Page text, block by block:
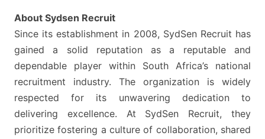
MONTHLY
FOR
SUCCESSFUL
APPLICANTS
About Sydsen Recruit
Since its establishment in 2008, SydSen Recruit has
gained a solid reputation as a reputable and
dependable player within South Africa’s national
recruitment industry. The organization is widely
respected for its unwavering dedication to
delivering excellence. At SydSen Recruit, they
prioritize fostering a culture of collaboration, shared